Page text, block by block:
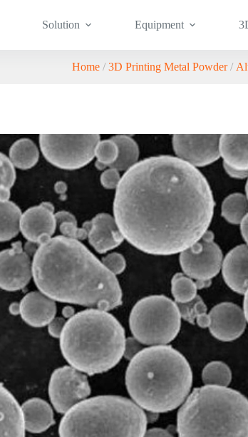
Solution Equipment
Home/ 3D Printing Metal Powder/